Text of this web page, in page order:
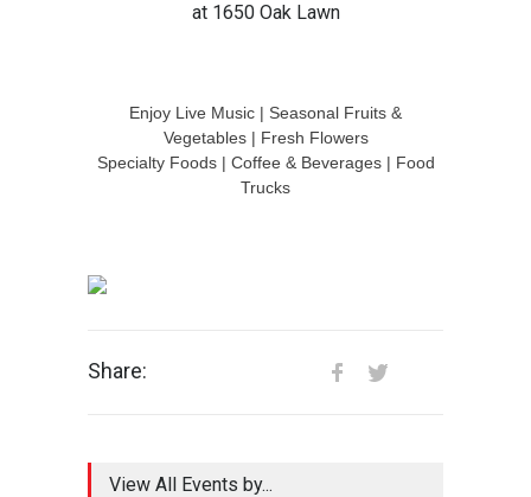
at 1650 Oak Lawn
Enjoy Live Music | Seasonal Fruits &
Vegetables | Fresh Flowers
Specialty Foods | Coffee & Beverages | Food
Trucks
Share:
View All Events by...